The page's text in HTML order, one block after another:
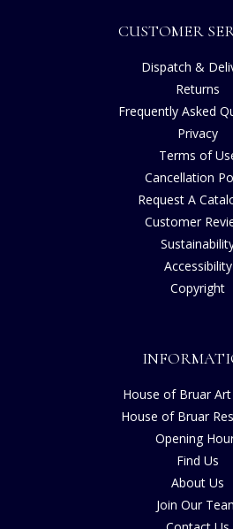
CUSTOMER
Dispatch &
Returns
Frequently Asked
Privacy
Terms of
Cancellation
Request A
Customer
Accessibility
Copyright
House of Bruar Art
House of Bruar
Opening
Find Us
About Us
Join Our